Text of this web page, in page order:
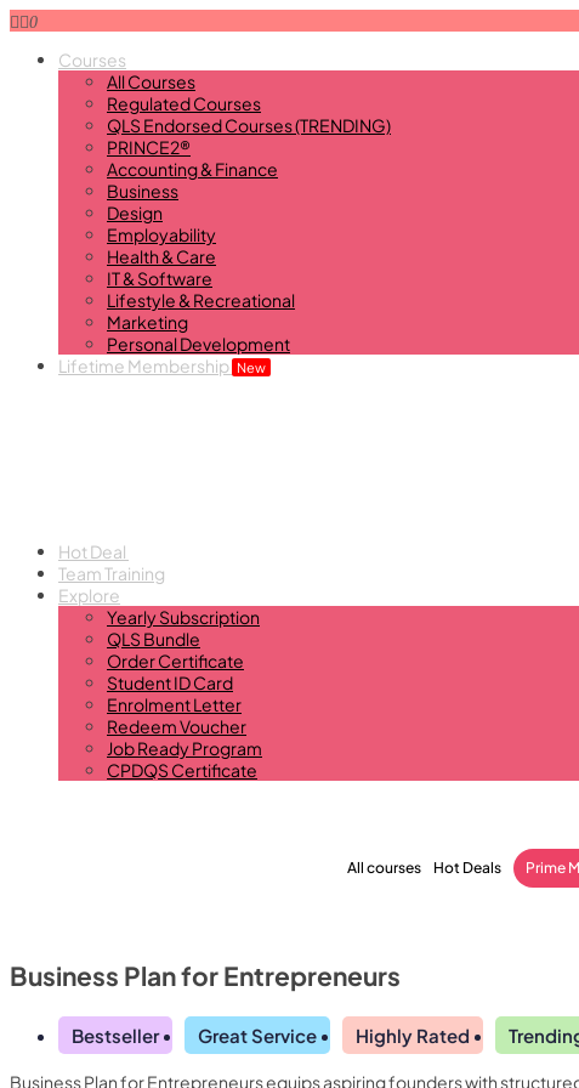
0
Courses
All Courses
Regulated Courses
QLS Endorsed Courses (TRENDING)
PRINCE2®
Accounting & Finance
Business
Design
Employability
Health & Care
IT & Software
Lifestyle & Recreational
Marketing
Personal Development
Lifetime Membership New
Hot Deal
Team Training
Explore
Yearly Subscription
QLS Bundle
Order Certificate
Student ID Card
Enrolment Letter
Redeem Voucher
Job Ready Program
CPDQS Certificate
All courses Hot Deals Prime
Business Plan for Entrepreneurs
Bestseller Great Service Highly Rated
Business Plan for Entrepreneurs equips aspiring founders with